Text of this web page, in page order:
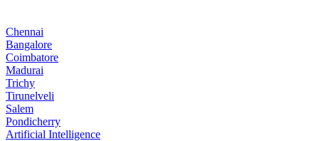
Chennai
Bangalore
Coimbatore
Madurai
Trichy
Tirunelveli
Salem
Pondicherry
Artificial Intelligence